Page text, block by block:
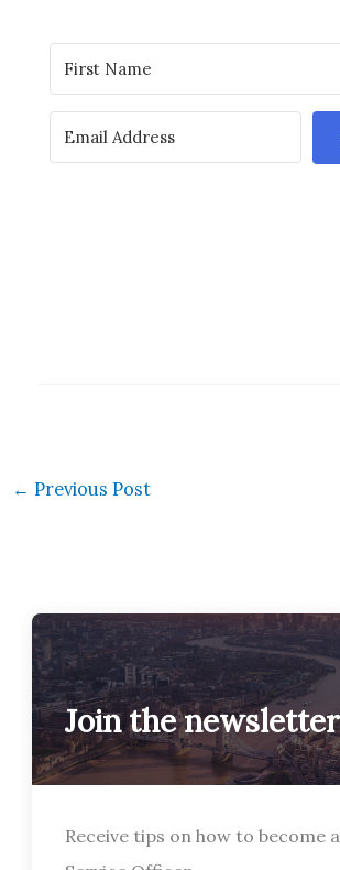
← Previous Post
Join the newsletter
Receive tips on how to become